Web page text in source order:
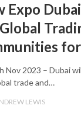
Expo
for
Nov 2023 – Dubai
trade and…
LEWIS